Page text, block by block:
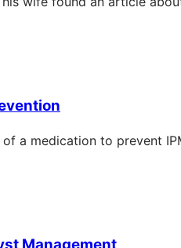
a medication to prevent